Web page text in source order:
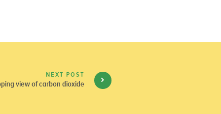
NEXT POST
view of carbon dioxide